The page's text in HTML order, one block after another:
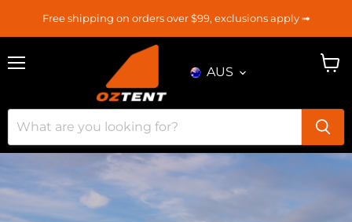
Free shipping on orders over $99, exclusions apply ➟
AUS